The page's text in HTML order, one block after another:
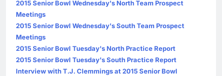
2015 Senior Bowl Wednesday's North Team Prospect
Meetings
2015 Senior Bowl Wednesday's South Team Prospect
Meetings
2015 Senior Bowl Tuesday's North Practice Report
2015 Senior Bowl Tuesday's South Practice Report
Interview with T.J. Clemmings at 2015 Senior Bowl